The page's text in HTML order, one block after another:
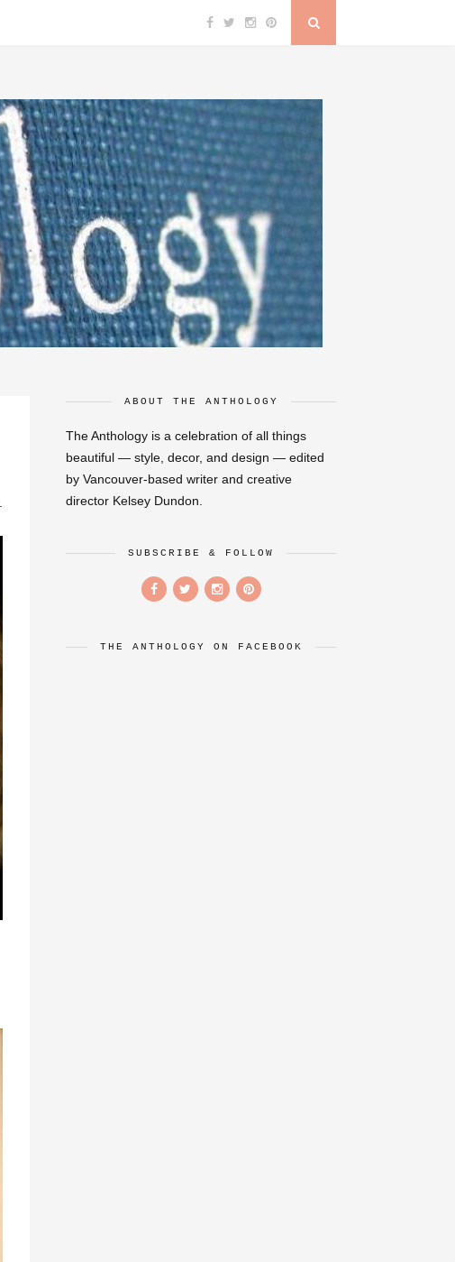
ABOUT THE ANTHOLOGY
The Anthology is a celebration of all things
beautiful — style, decor, and design — edited
by Vancouver-based writer and creative
director Kelsey Dundon.
SUBSCRIBE & FOLLOW
THE ANTHOLOGY ON FACEBOOK